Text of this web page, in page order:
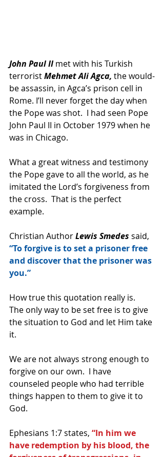
John Paul II met with his Turkish
terrorist Mehmet Ali Agca, the would-
be assassin, in Agca’s prison cell in
Rome. I’ll never forget the day when
the Pope was shot.  I had seen Pope
John Paul II in October 1979 when he
was in Chicago.
What a great witness and testimony
the Pope gave to all the world, as he
imitated the Lord’s forgiveness from
the cross.  That is the perfect
example.
Christian Author Lewis Smedes said,
“To forgive is to set a prisoner free
and discover that the prisoner was
you.”
How true this quotation really is.
The only way to be set free is to give
the situation to God and let Him take
it.
We are not always strong enough to
forgive on our own.  I have
counseled people who had terrible
things happen to them to give it to
God.
Ephesians 1:7 states, “In him we
have redemption by his blood, the